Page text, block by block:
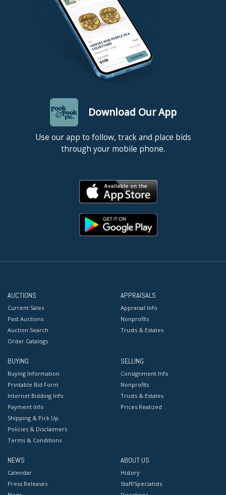
Download Our App
Use our app to follow, track and place bids
through your mobile phone.
AUCTIONS
Current Sales
Past Auctions
Auction Search
Order Catalogs
APPRAISALS
Appraisal Info
Nonprofits
Trusts & Estates
BUYING
Buying Information
Printable Bid Form
Internet Bidding Info
Payment Info
Shipping & Pick Up
Policies & Disclaimers
Terms & Conditions
SELLING
Consignment Info
Nonprofits
Trusts & Estates
Prices Realized
NEWS
Calendar
Press Releases
ABOUT US
History
Staff/Specialists